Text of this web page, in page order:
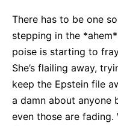
There has to be one
stepping in the
poise is starting to
She’s flailing away,
keep the Epstein file
a damn about anyone
even those are